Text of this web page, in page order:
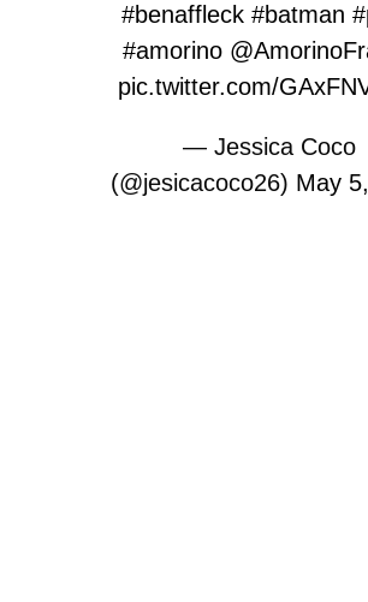
#benaffleck #batman
#amorino
pic.twitter.com/
— Jessica Coco
(@jesicacoco26) May